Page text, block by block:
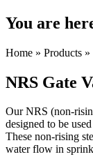
You are
Home » Products »
NRS Gate
Our NRS (non-
designed to be
These non-rising
water flow in